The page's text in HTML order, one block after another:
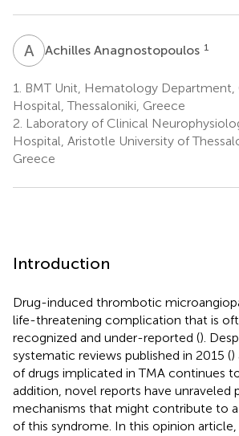
A AAchilles Anagnostopoulos 1
1.
BMT Unit, Hematology Department,
Hospital, Thessaloniki, Greece
2. Laboratory of Clinical
Hospital, Aristotle University of
Greece
Introduction
Drug-induced thrombotic
life-threatening complication that is
recognized and under-reported ().
systematic reviews published in 2015 ()
of drugs implicated in TMA continues
addition, novel reports have unraveled
mechanisms that might contribute to
of this syndrome. In this opinion